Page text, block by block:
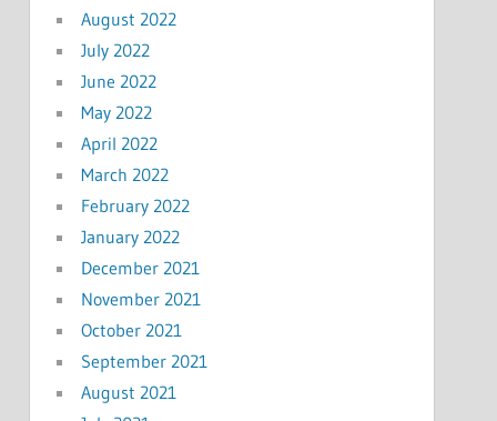
August 2022
July 2022
June 2022
May 2022
April 2022
March 2022
February 2022
January 2022
December 2021
November 2021
October 2021
September 2021
August 2021